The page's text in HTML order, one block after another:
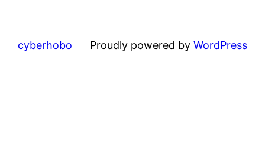
cyberhobo Proudly powered by WordPress